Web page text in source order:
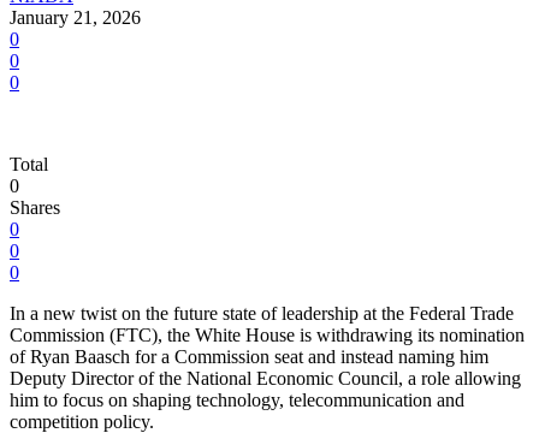
January 21, 2026
0
0
0
Total
0
Shares
0
0
0
In a new twist on the future state of leadership at the Federal Trade
Commission (FTC), the White House is withdrawing its nomination
of Ryan Baasch for a Commission seat ‍and instead naming him
Deputy Director of the National Economic Council, a role allowing
him to focus on shaping technology, telecommunication and
competition policy.